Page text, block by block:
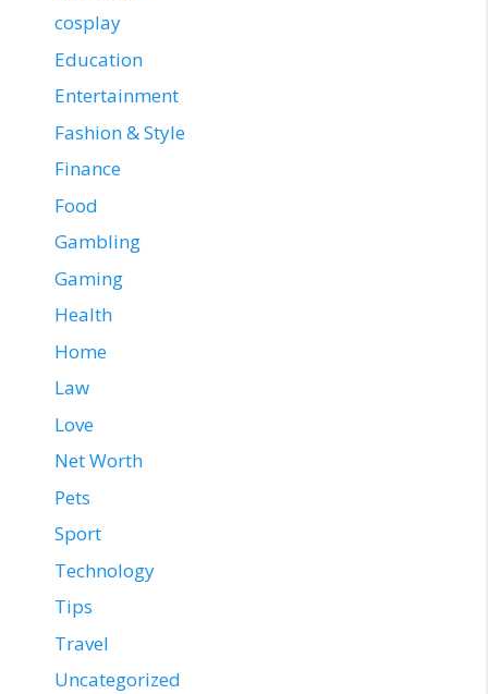
cosplay
Education
Entertainment
Fashion & Style
Finance
Food
Gambling
Gaming
Health
Home
Law
Love
Net Worth
Pets
Sport
Technology
Tips
Travel
Uncategorized